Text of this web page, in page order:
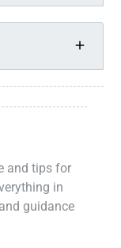
and tips for
in
guidance